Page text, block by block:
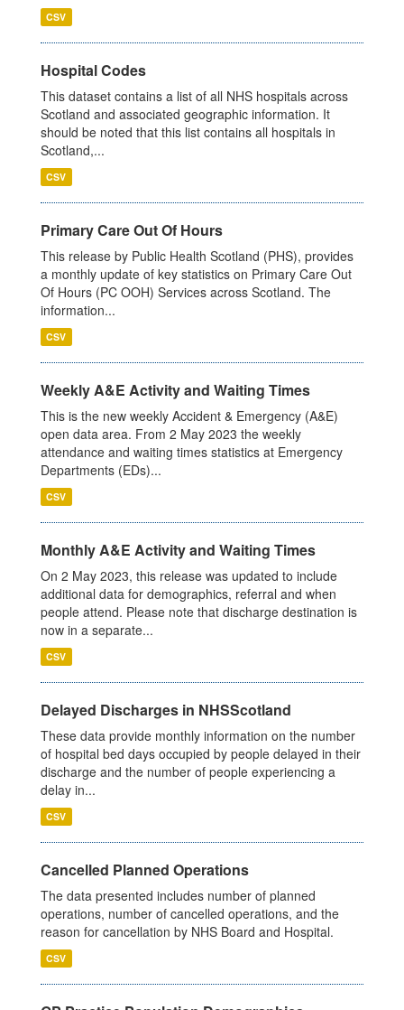
CSV
Hospital Codes
This dataset contains a list of all NHS hospitals across
Scotland and associated geographic information. It
should be noted that this list contains all hospitals in
Scotland,...
CSV
Primary Care Out Of Hours
This release by Public Health Scotland (PHS), provides
a monthly update of key statistics on Primary Care Out
Of Hours (PC OOH) Services across Scotland. The
information...
CSV
Weekly A&E Activity and Waiting Times
This is the new weekly Accident & Emergency (A&E)
open data area. From 2 May 2023 the weekly
attendance and waiting times statistics at Emergency
Departments (EDs)...
CSV
Monthly A&E Activity and Waiting Times
On 2 May 2023, this release was updated to include
additional data for demographics, referral and when
people attend. Please note that discharge destination is
now in a separate...
CSV
Delayed Discharges in NHSScotland
These data provide monthly information on the number
of hospital bed days occupied by people delayed in their
discharge and the number of people experiencing a
delay in...
CSV
Cancelled Planned Operations
The data presented includes number of planned
operations, number of cancelled operations, and the
reason for cancellation by NHS Board and Hospital.
CSV